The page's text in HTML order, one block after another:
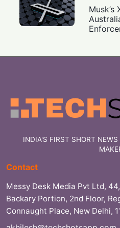
Musk’s
INDIA'S FIRST SHORT
Contact
Messy Desk Media Pvt Ltd, 44,
Backary Portion, 2nd Floor,
Connaught Place, New Delhi,